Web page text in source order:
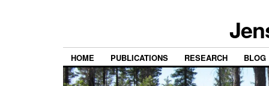
HOME PUBLICATIONS RESEARCH BLOG